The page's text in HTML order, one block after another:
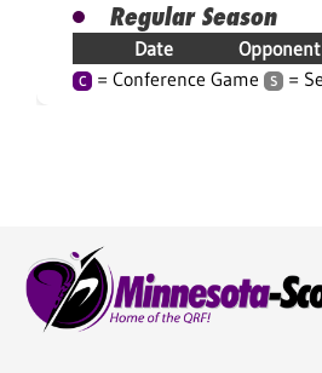
Regular Season
Date Opponent
C = Conference Game S =